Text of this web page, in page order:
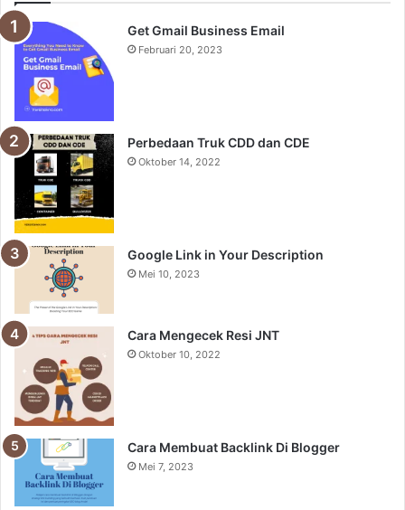
Get Gmail Business Email
Februari 20, 2023
Perbedaan Truk CDD dan CDE
Oktober 14, 2022
Google Link in Your Description
Mei 10, 2023
Cara Mengecek Resi JNT
Oktober 10, 2022
Cara Membuat Backlink Di Blogger
Mei 7, 2023